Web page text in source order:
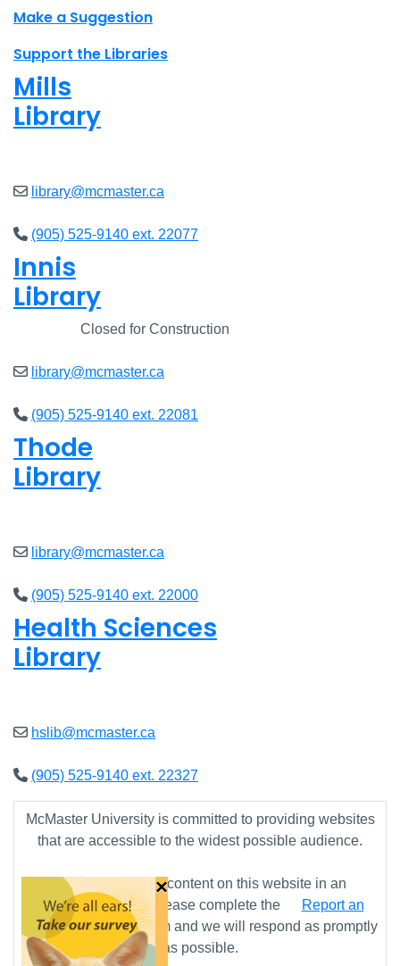
Make a Suggestion
Support the Libraries
Mills
Library
library@mcmaster.ca
(905) 525-9140 ext. 22077
Innis
Library
Closed for Construction
library@mcmaster.ca
(905) 525-9140 ext. 22081
Thode
Library
library@mcmaster.ca
(905) 525-9140 ext. 22000
Health Sciences
Library
hslib@mcmaster.ca
(905) 525-9140 ext. 22327
McMaster University is committed to providing websites
that are accessible to the widest possible audience.
If you require any content on this website in an
alternative format, please complete the
Report an
Accessibility Issueform and we will respond as promptly
as possible.
×